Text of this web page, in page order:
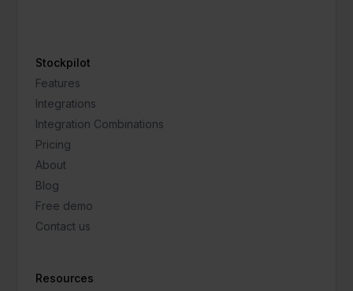
Stockpilot
Features
Integrations
Integration Combinations
Pricing
About
Blog
Free demo
Contact us
Resources